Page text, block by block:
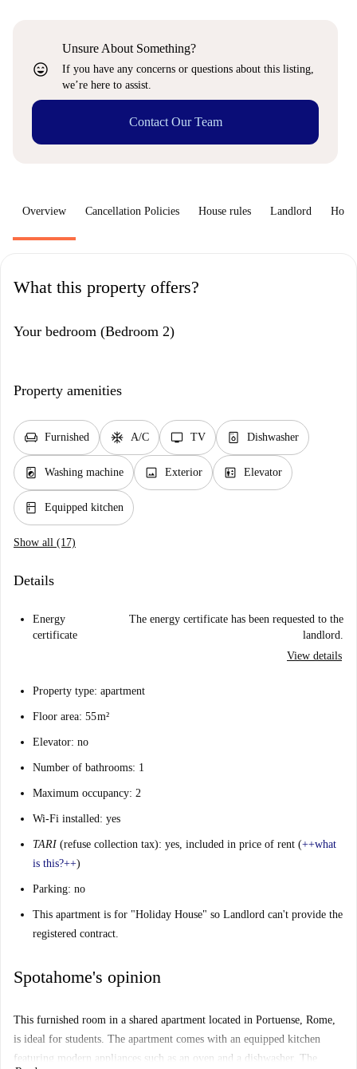
sentiment_very_satisfied
Unsure About Something?
If you have any concerns or questions about this listing,
we’re here to assist.
Contact Our Team
Overview Cancellation Policies House rules Landlord How
What this property offers?
Your bedroom (Bedroom 2)
Property amenities
chair Furnished ac_unit A/C tv TV dishwasher_gen Dishwasher
local_laundry_service Washing machine image Exterior elevator Elevator
kitchen Equipped kitchen
Show all (17)
Details
Energy
certificate
The energy certificate has been requested to the
landlord.
View details
Property type: apartment
Floor area: 55 m²
Elevator: no
Number of bathrooms: 1
Maximum occupancy: 2
Wi-Fi installed: yes
TARI (refuse collection tax): yes, included in price of rent (++what
is this?++)
Parking: no
This apartment is for "Holiday House" so Landlord can't provide the
registered contract.
Spotahome's opinion
This furnished room in a shared apartment located in Portuense, Rome,
is ideal for students. The apartment comes with an equipped kitchen
featuring modern appliances such as an oven and a dishwasher. The